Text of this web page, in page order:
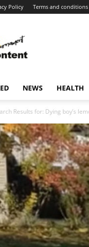
Policy Terms and conditions
content
around
NEWS HEALTH
Results for: Dying boy’s